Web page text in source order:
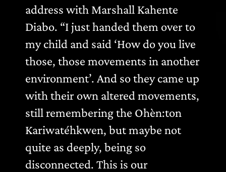
address with Marshall Kahente
Diabo. “I just handed them over to
my child and said ‘How do you live
those, those movements in another
environment’. And so they came up
with their own altered movements,
still remembering the Ohèn:ton
Kariwatéhkwen, but maybe not
quite as deeply, being so
disconnected. This is our